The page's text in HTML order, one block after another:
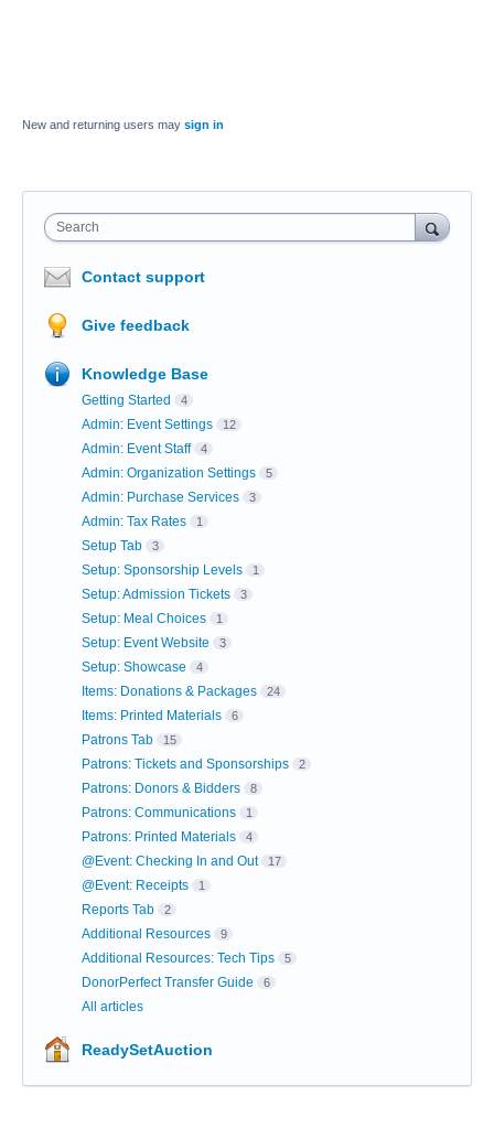
New and returning users may sign in
Search
Contact support
Give feedback
Knowledge Base
Getting Started 4
Admin: Event Settings 12
Admin: Event Staff 4
Admin: Organization Settings 5
Admin: Purchase Services 3
Admin: Tax Rates 1
Setup Tab 3
Setup: Sponsorship Levels 1
Setup: Admission Tickets 3
Setup: Meal Choices 1
Setup: Event Website 3
Setup: Showcase 4
Items: Donations & Packages 24
Items: Printed Materials 6
Patrons Tab 15
Patrons: Tickets and Sponsorships 2
Patrons: Donors & Bidders 8
Patrons: Communications 1
Patrons: Printed Materials 4
@Event: Checking In and Out 17
@Event: Receipts 1
Reports Tab 2
Additional Resources 9
Additional Resources: Tech Tips 5
DonorPerfect Transfer Guide 6
All articles
ReadySetAuction